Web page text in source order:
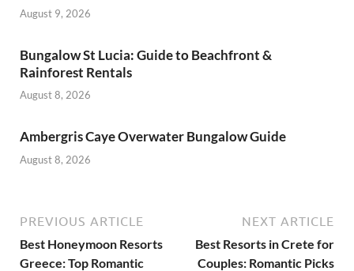
August 9, 2026
Bungalow St Lucia: Guide to Beachfront &
Rainforest Rentals
August 8, 2026
Ambergris Caye Overwater Bungalow Guide
August 8, 2026
PREVIOUS ARTICLE
Best Honeymoon Resorts
Greece: Top Romantic
NEXT ARTICLE
Best Resorts in Crete for
Couples: Romantic Picks